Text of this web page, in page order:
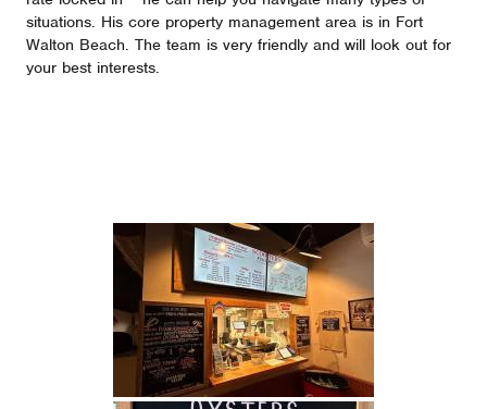
situations. His core property management area is in Fort
Walton Beach. The team is very friendly and will look out for
your best interests.